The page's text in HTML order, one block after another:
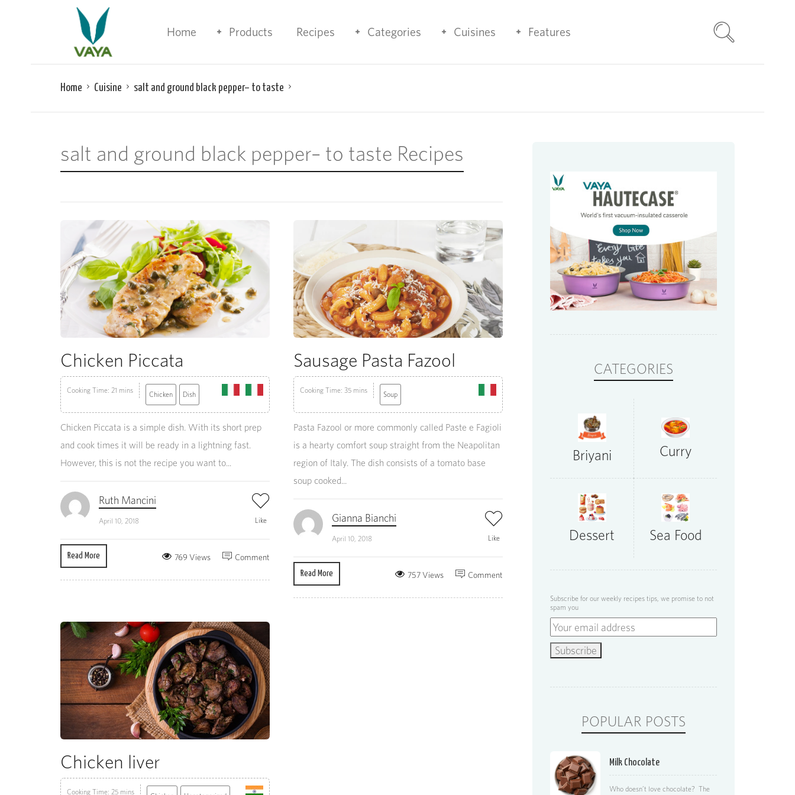
Home Products Recipes Categories Cuisines Features
Home Cuisine salt and ground black pepper– to taste
salt and ground black pepper– to taste Recipes
Chicken Piccata
Cooking Time: 21 mins Chicken Dish
Chicken Piccata is a simple dish. With its short prep
and cook times it will be ready in a lightning fast.
However, this is not the recipe you want to...
Ruth Mancini
April 10, 2018 Like
Read More Comment
769 Views
Sausage Pasta Fazool
Cooking Time: 35 mins Soup
Pasta Fazool or more commonly called Paste e Fagioli
is a hearty comfort soup straight from the Neapolitan
region of Italy. The dish consists of a tomato base
soup cooked...
Gianna Bianchi
April 10, 2018 Like
Read More Comment
757 Views
Chicken liver
Cooking Time: 25 mins
CATEGORIES
Briyani Curry
Dessert Sea Food
Subscribe for our weekly recipes tips, we promise to not
spam you
POPULAR POSTS
Milk Chocolate
Who doesn’t love chocolate? The